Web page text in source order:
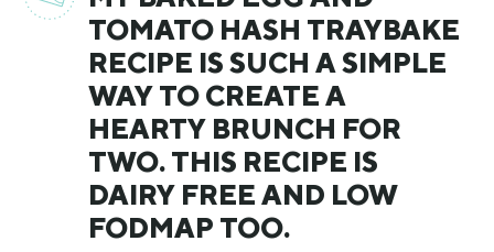
TOMATO HASH TRAYBAKE
RECIPE IS SUCH A SIMPLE
WAY TO CREATE A
HEARTY BRUNCH FOR
TWO. THIS RECIPE IS
DAIRY FREE AND LOW
FODMAP TOO.